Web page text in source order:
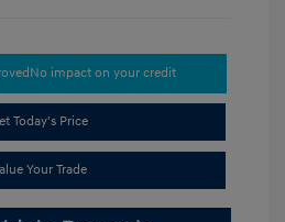
No impact on your credit
Today's Price
Your Trade